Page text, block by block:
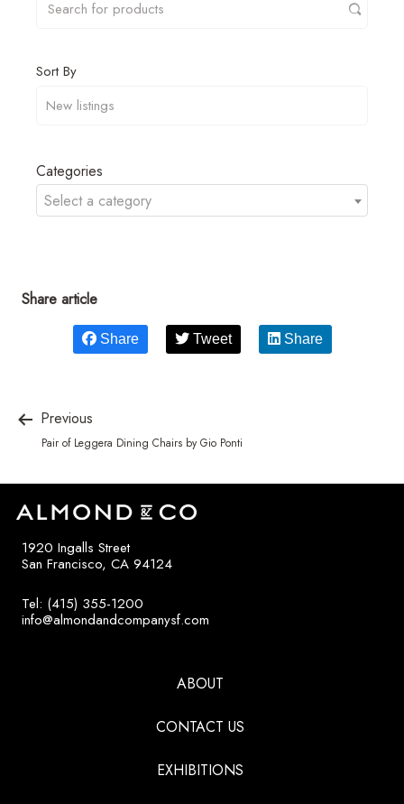
Sort By
Categories
Select a category
Share article
Share Tweet Share
Previous
Pair of Leggera Dining Chairs by Gio Ponti
1920 Ingalls Street
San Francisco, CA 94124
Tel: (415) 355-1200
info@almondandcompanysf.com
ABOUT
CONTACT US
EXHIBITIONS